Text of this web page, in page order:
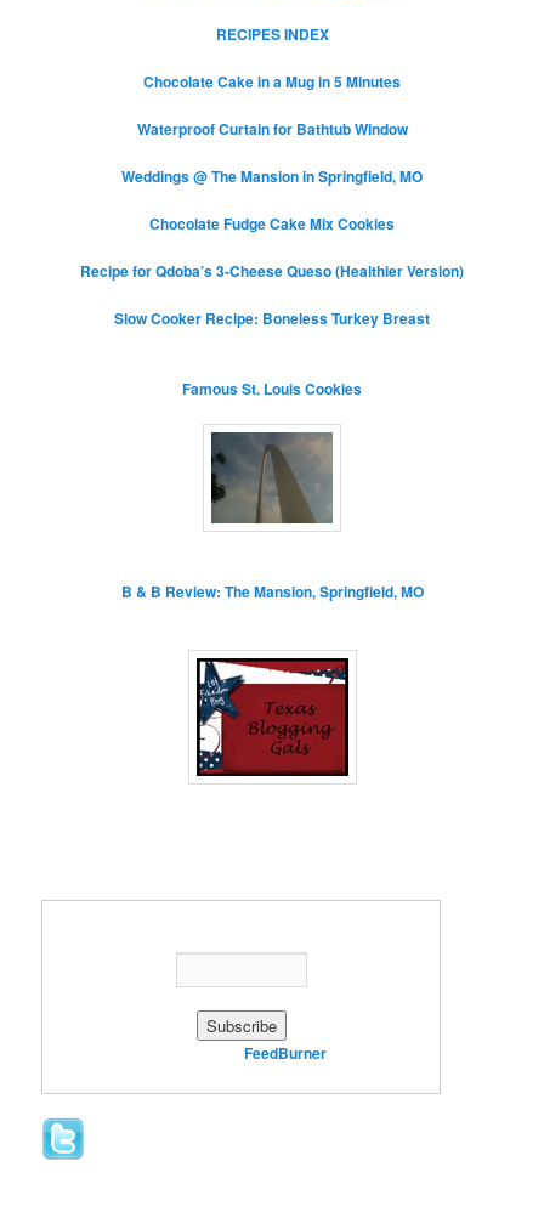
RECIPES INDEX
Chocolate Cake in a Mug in 5 Minutes
Waterproof Curtain for Bathtub Window
Weddings @ The Mansion in Springfield, MO
Chocolate Fudge Cake Mix Cookies
Recipe for Qdoba’s 3-Cheese Queso (Healthier Version)
Slow Cooker Recipe: Boneless Turkey Breast
Famous St. Louis Cookies
B & B Review: The Mansion, Springfield, MO
FeedBurner